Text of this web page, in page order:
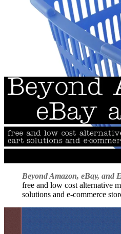
Beyond Amazon, eBay, and
free and low cost alternative
solutions and e-commerce